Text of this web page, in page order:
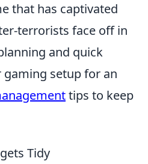
that has captivated
terrorists face off in
and quick
gaming setup for an
tips to keep
Tidy